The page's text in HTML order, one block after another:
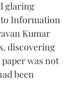
glaring
to Information
Kumar
discovering
was not
been